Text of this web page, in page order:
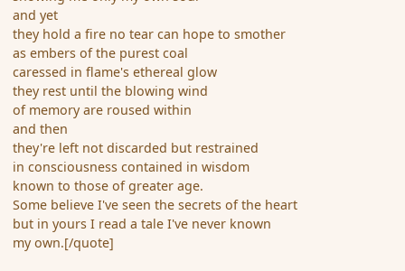
and yet
they hold a fire no tear can hope to smother
as embers of the purest coal
caressed in flame's ethereal glow
they rest until the blowing wind
of memory are roused within
and then
they're left not discarded but restrained
in consciousness contained in wisdom
known to those of greater age.
Some believe I've seen the secrets of the heart
but in yours I read a tale I've never known
my own.[/quote]